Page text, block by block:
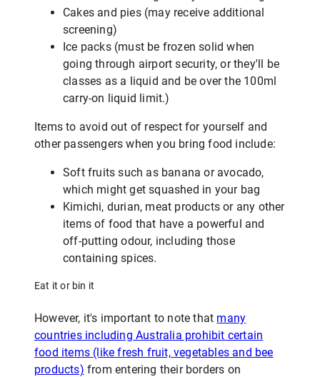
Cakes and pies (may receive additional
screening)
Ice packs (must be frozen solid when
going through airport security, or they'll be
classes as a liquid and be over the 100ml
carry-on liquid limit.)
Items to avoid out of respect for yourself and
other passengers when you bring food include:
Soft fruits such as banana or avocado,
which might get squashed in your bag
Kimichi, durian, meat products or any other
items of food that have a powerful and
off-putting odour, including those
containing spices.
Eat it or bin it
However, it's important to note that many
countries including Australia prohibit certain
food items (like fresh fruit, vegetables and bee
products) from entering their borders on